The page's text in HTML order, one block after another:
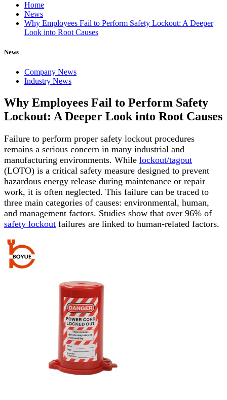
Home
News
Why Employees Fail to Perform Safety Lockout: A Deeper
Look into Root Causes
News
Company News
Industry News
Why Employees Fail to Perform Safety
Lockout: A Deeper Look into Root Causes
Failure to perform proper safety lockout procedures
remains a serious concern in many industrial and
manufacturing environments. While lockout/tagout
(LOTO) is a critical safety measure designed to prevent
hazardous energy release during maintenance or repair
work, it is often neglected. This failure can be traced to
three main categories of causes: environmental, human,
and management factors. Studies show that over 96% of
safety lockout failures are linked to human-related factors.